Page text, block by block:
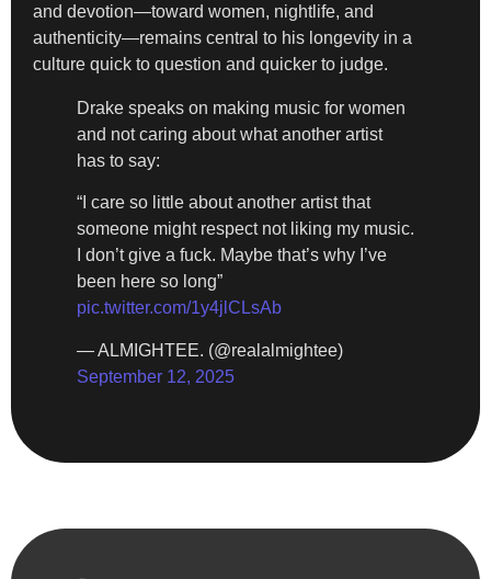
and devotion—toward women, nightlife, and
authenticity—remains central to his longevity in a
culture quick to question and quicker to judge.
Drake speaks on making music for women
and not caring about what another artist
has to say:
“I care so little about another artist that
someone might respect not liking my music.
I don’t give a fuck. Maybe that’s why I’ve
been here so long”
pic.twitter.com/1y4jlCLsAb
— ALMIGHTEE. (@realalmightee)
September 12, 2025